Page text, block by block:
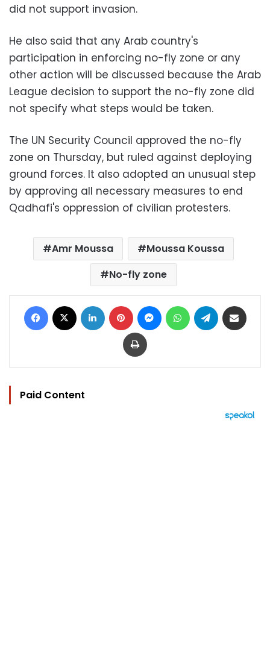
did not support invasion.
He also said that any Arab country's
participation in enforcing no-fly zone or any
other action will be discussed because the Arab
League decision to support the no-fly zone did
not specify what steps would be taken.
The UN Security Council approved the no-fly
zone on Thursday, but ruled against deploying
ground forces. It also adopted an unusual step
by approving all necessary measures to end
Qadhafi's oppression of civilian protesters.
Amr Moussa
Moussa Koussa
No-fly zone
Facebook LinkedIn Pinterest MessengerWhatsAppTelegram
Print
Paid Content